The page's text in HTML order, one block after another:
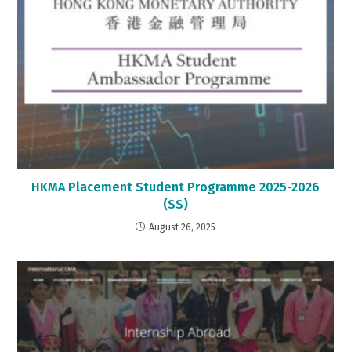
HKMA Placement Student Programme 2025-2026
(SS)
August 26, 2025